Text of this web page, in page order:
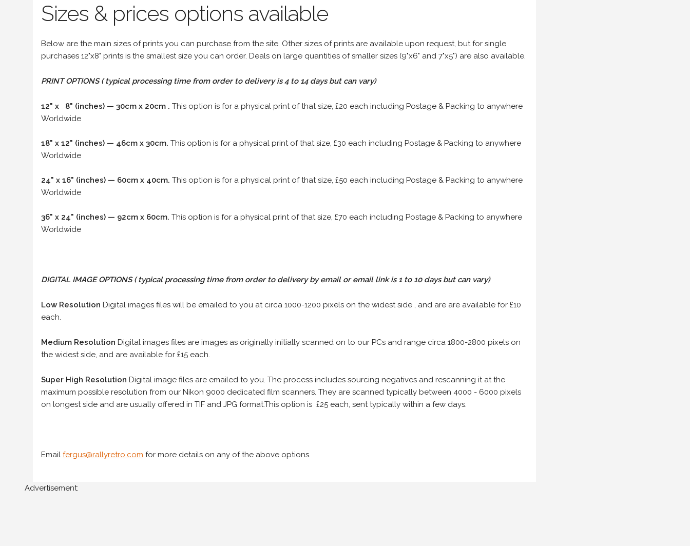
Sizes & prices options available
Below are the main sizes of prints you can purchase from the site. Other sizes of prints are available upon request, but for single
purchases 12"x8" prints is the smallest size you can order. Deals on large quantities of smaller sizes (9"x6" and 7"x5") are also available.
PRINT OPTIONS ( typical processing time from order to delivery is 4 to 14 days but can vary)
12" x 8" (inches) — 30cm x 20cm . This option is for a physical print of that size, £20 each including Postage & Packing to anywhere
Worldwide
18" x 12" (inches) — 46cm x 30cm. This option is for a physical print of that size, £30 each including Postage & Packing to anywhere
Worldwide
24" x 16" (inches) — 60cm x 40cm. This option is for a physical print of that size, £50 each including Postage & Packing to anywhere
Worldwide
36" x 24" (inches) — 92cm x 60cm. This option is for a physical print of that size, £70 each including Postage & Packing to anywhere
Worldwide
DIGITAL IMAGE OPTIONS( typical processing time from order to delivery by email or email link is 1 to 10 days but can vary)
Low Resolution Digital images files will be emailed to you at circa 1000-1200 pixels on the widest side , and are are available for £10
each.
Medium Resolution Digital images files are images as originally initially scanned on to our PCs and range circa 1800-2800 pixels on
the widest side, and are available for £15 each.
Super High Resolution Digital image files are emailed to you. The process includes sourcing negatives and rescanning it at the
maximum possible resolution from our Nikon 9000 dedicated film scanners. They are scanned typically between 4000 - 6000 pixels
on longest side and are usually offered in TIF and JPG format.This option is £25 each, sent typically within a few days.
Email fergus@rallyretro.com for more details on any of the above options.
Advertisement: